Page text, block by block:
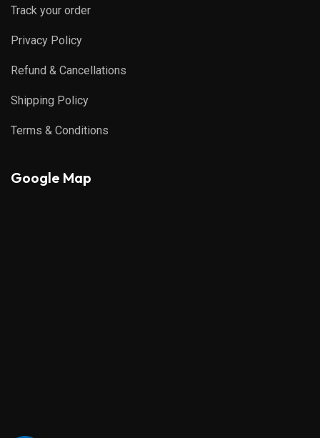
Track your order
Privacy Policy
Refund & Cancellations
Shipping Policy
Terms & Conditions
Google Map